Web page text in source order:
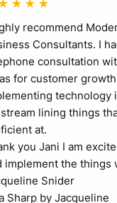
repeatable
open jobs,
Track
recommend
Consultants. I
consultation
for customer
technology
lining things
at.
you Jani I am
implement the things
Snider
Sharp by Jacqueline